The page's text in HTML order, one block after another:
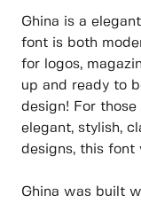
Ghina is a
font is both
for logos,
up and ready to
design! For
elegant, stylish,
designs, this font
Ghina was built